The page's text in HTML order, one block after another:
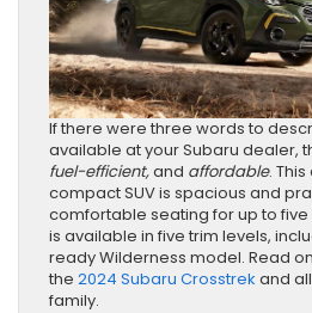
If there were three words to
available at your Subaru dealer,
fuel-efficient,and affordable.
compact SUV is spacious and
comfortable seating for up to five
is available in five trim levels,
ready Wilderness model. Read
the 2024 Subaru Crosstrek and
family.